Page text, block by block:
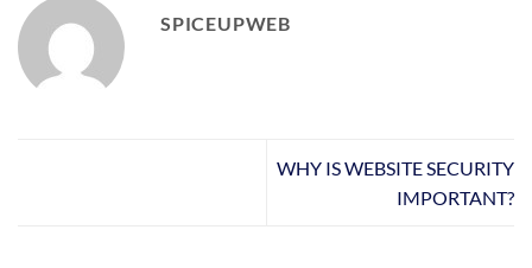
SPICEUPWEB
WHY IS WEBSITE SECURITY
IMPORTANT?